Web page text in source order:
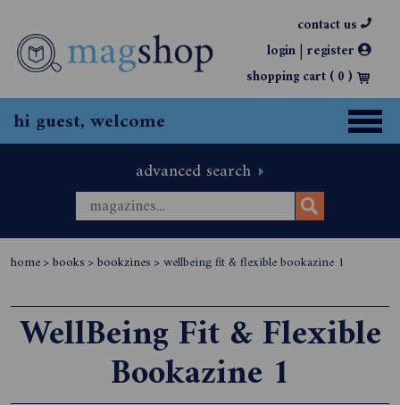
contact us
login| register
shopping cart (0)
hi guest, welcome
advanced search
home> books> bookzines> wellbeing fit & flexible bookazine 1
WellBeing Fit & Flexible
Bookazine 1